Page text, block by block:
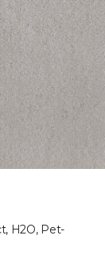
H2O, Pet-